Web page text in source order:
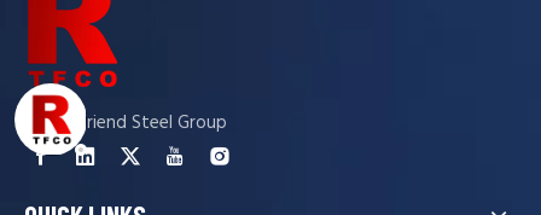
Tianjin Friend Steel Group